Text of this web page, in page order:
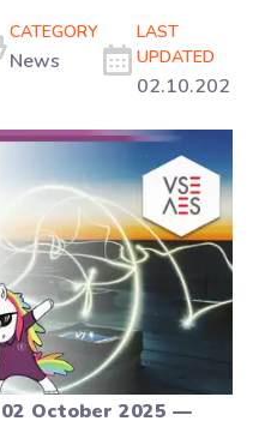
CATEGORY
News
LAST
UPDATED
02.10.2025
October 2025 —